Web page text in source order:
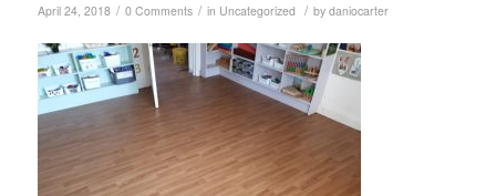
April 24, 2018 / 0 Comments / in Uncategorized / by daniocarter